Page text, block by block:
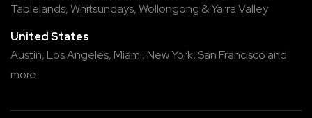
Tablelands,Whitsundays,Wollongong &Yarra Valley
United States
Austin, Los Angeles, Miami, New York, San Francisco and
more